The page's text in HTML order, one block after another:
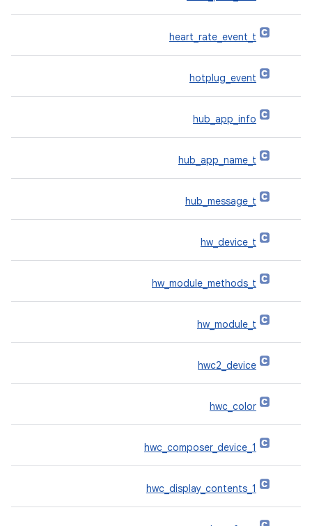
heart_rate_event_t
hotplug_event
hub_app_info
hub_app_name_t
hub_message_t
hw_device_t
hw_module_methods_t
hw_module_t
hwc2_device
hwc_color
hwc_composer_device_1
hwc_display_contents_1